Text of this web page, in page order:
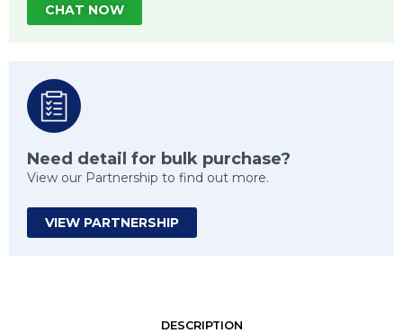
CHAT NOW
Need detail for bulk purchase?
View our Partnership to find out more.
VIEW PARTNERSHIP
DESCRIPTION